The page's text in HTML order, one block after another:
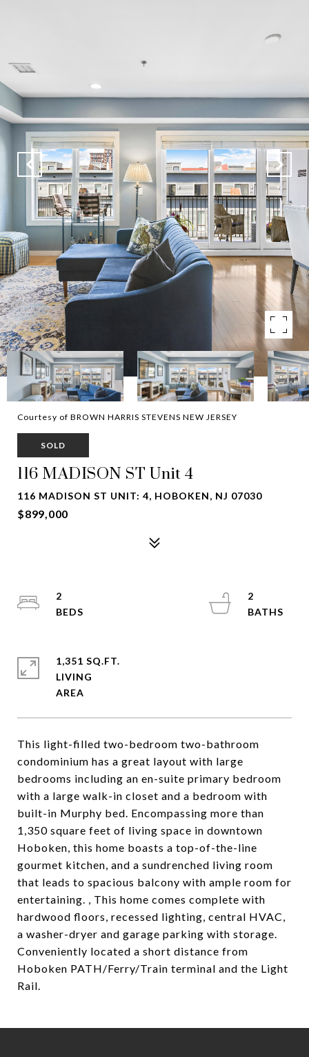
Courtesy of BROWN HARRIS STEVENS NEW JERSEY
SOLD
116 MADISON ST Unit 4
116 MADISON ST UNIT: 4, HOBOKEN, NJ 07030
$899,000
This light-filled two-bedroom two-bathroom
condominium has a great layout with large
bedrooms including an en-suite primary bedroom
with a large walk-in closet and a bedroom with
built-in Murphy bed. Encompassing more than
1,350 square feet of living space in downtown
Hoboken, this home boasts a top-of-the-line
gourmet kitchen, and a sundrenched living room
that leads to spacious balcony with ample room for
entertaining. , This home comes complete with
hardwood floors, recessed lighting, central HVAC,
a washer-dryer and garage parking with storage.
Conveniently located a short distance from
Hoboken PATH/Ferry/Train terminal and the Light
Rail.
2
2
1,351 SQ.FT.
LIVING